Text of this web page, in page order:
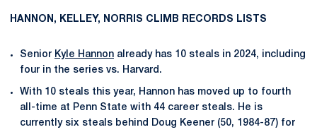
HANNON, KELLEY, NORRIS CLIMB RECORDS LISTS
Senior Kyle Hannon already has 10 steals in 2024, including
four in the series vs. Harvard.
With 10 steals this year, Hannon has moved up to fourth
all-time at Penn State with 44 career steals. He is
currently six steals behind Doug Keener (50, 1984-87) for